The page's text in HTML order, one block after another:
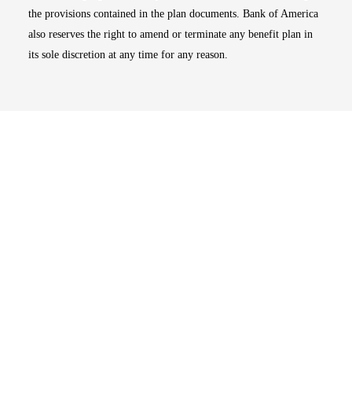
the provisions contained in the plan documents. Bank of America
also reserves the right to amend or terminate any benefit plan in
its sole discretion at any time for any reason.